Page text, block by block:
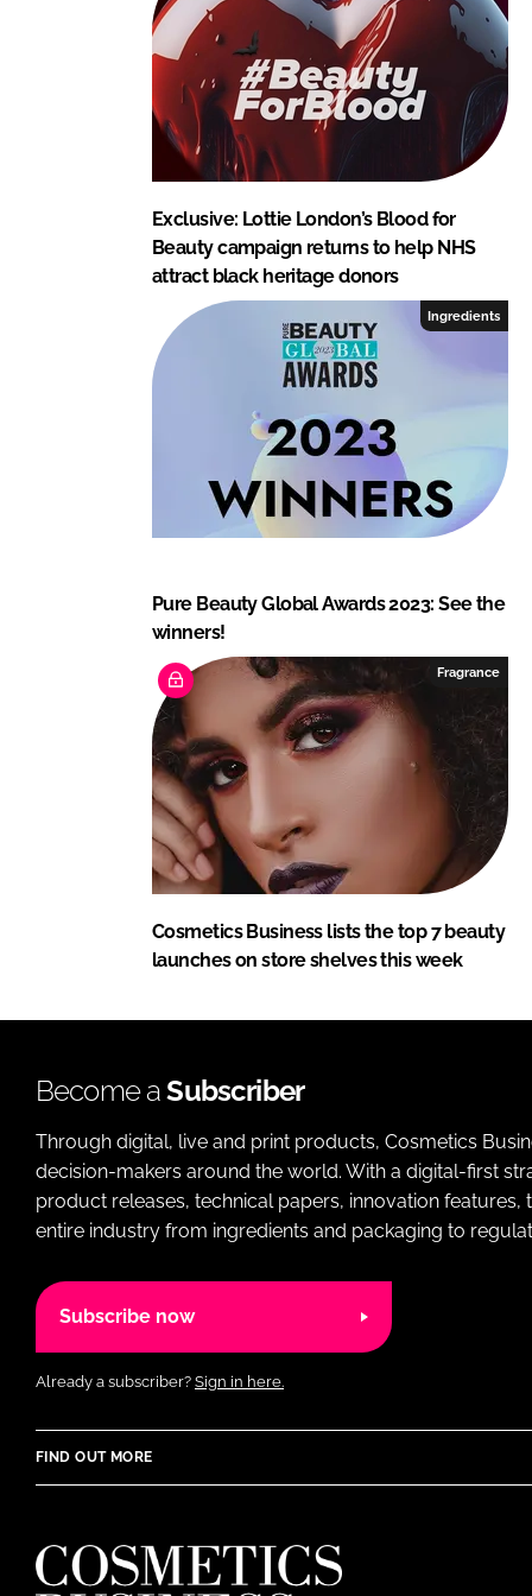
Exclusive: Lottie London’s Blood for
Beauty campaign returns to help NHS
attract black heritage donors
Ingredients
Pure Beauty Global Awards 2023: See the
winners!
Fragrance
Cosmetics Business lists the top 7 beauty
launches on store shelves this week
Become aSubscriber
Through digital, live and print products, Cosmetics
decision-makers around the world. With a digital-first
product releases, technical papers, innovation
entire industry from ingredients and packaging to
Subscribe now
Already a subscriber? Sign in here.
FIND OUT MORE